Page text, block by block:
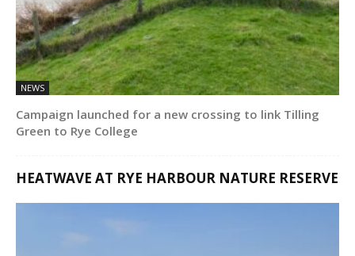
NEWS
Campaign launched for a new crossing to link Tilling
Green to Rye College
HEATWAVE AT RYE HARBOUR NATURE RESERVE